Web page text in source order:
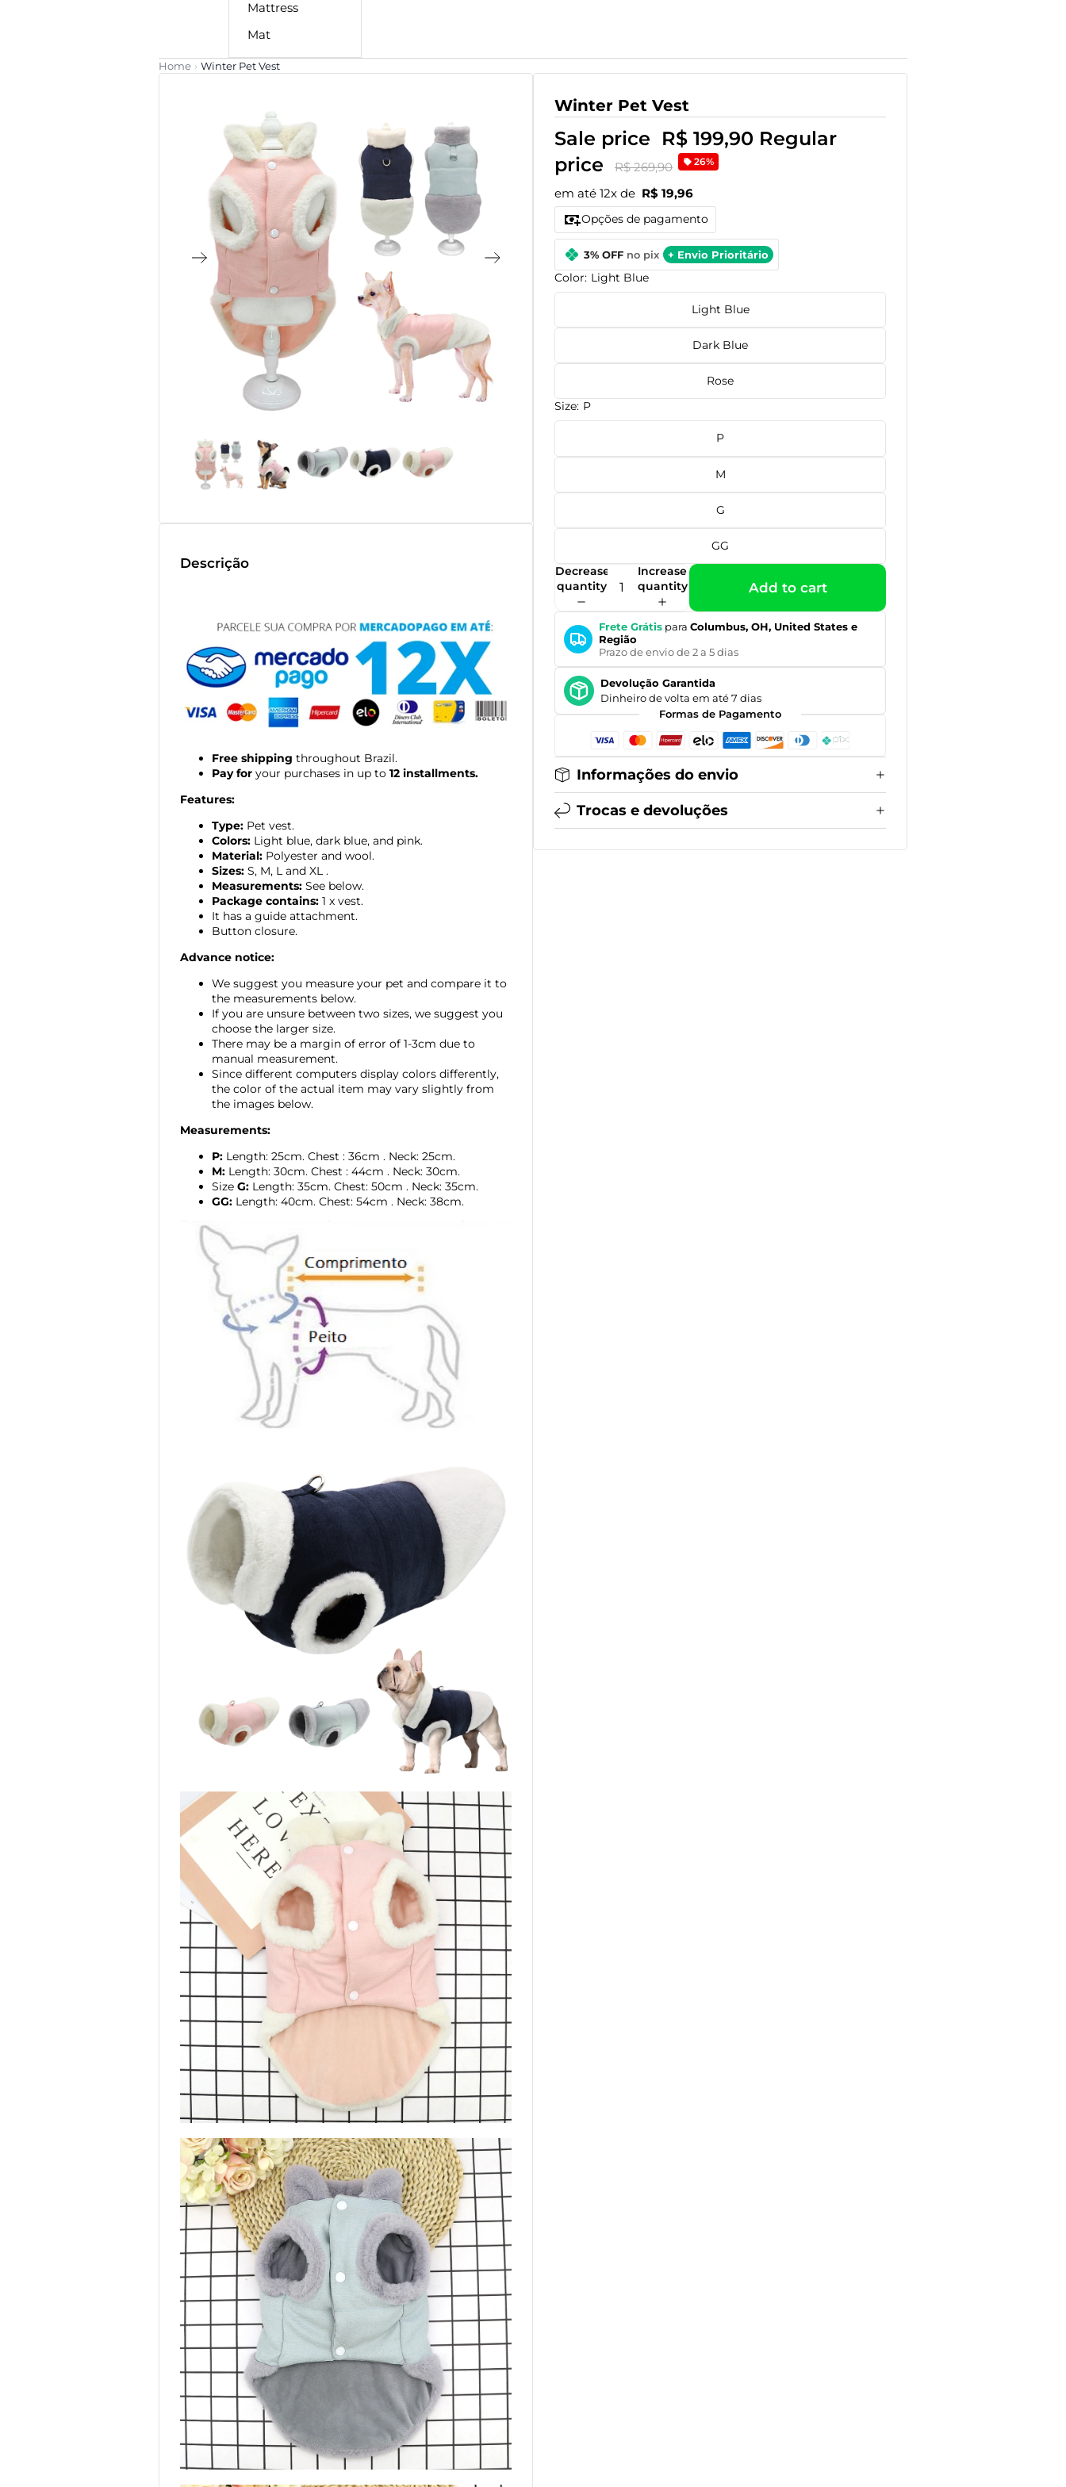
Mattress
Mat
Home › Winter Pet Vest
Descrição
Free shipping throughout Brazil.
Pay for your purchases in up to 12 installments.
Features:
Type: Pet vest.
Colors: Light blue, dark blue, and pink.
Material: Polyester and wool.
Sizes: S, M, L and XL.
Measurements: See below.
Package contains: 1 x vest.
It has a guide attachment.
Button closure.
Advance notice:
We suggest you measure your pet and compare it to
the measurements below.
If you are unsure between two sizes, we suggest you
choose the larger size.
There may be a margin of error of 1-3cm due to
manual measurement.
Since different computers display colors differently,
the color of the actual item may vary slightly from
the images below.
Measurements:
P: Length: 25cm. Chest : 36cm . Neck: 25cm.
M: Length: 30cm. Chest : 44cm . Neck: 30cm.
Size G: Length: 35cm. Chest: 50cm . Neck: 35cm.
GG: Length: 40cm. Chest: 54cm . Neck: 38cm.
Winter Pet Vest
Sale price R$ 199,90 Regular
price
R$ 269,90 26%
em até 12x de R$ 19,96
Opções de pagamento
3% OFF no pix + Envio Prioritário
Color: Light Blue
Light Blue
Dark Blue
Rose
Size: P
P
M
G
GG
Decrease
quantity
Increase
quantity
Add to cart
Frete Grátis paraColumbus, OH, United States e
Região
Prazo de envio de 2 a 5 dias
Devolução Garantida
Dinheiro de volta em até 7 dias
Formas de Pagamento
Informações do envio
Trocas e devoluções